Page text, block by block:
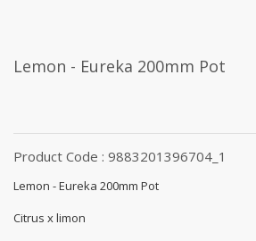
Lemon - Eureka 200mm Pot
Product Code : 9883201396704_1
Lemon - Eureka 200mm Pot
Citrus x limon